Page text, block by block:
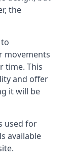
the
movements
time. This
and offer
it will be
used for
available